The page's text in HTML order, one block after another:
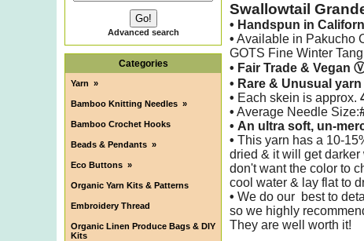
Advanced search
Categories
Yarn »
Bamboo Knitting Needles »
Bamboo Crochet Hooks
Beads & Pendants »
Eco Buttons »
Organic Yarn Kits & Patterns
Embroidery Thread
Organic Linen Produce Bags & DIY
Kits
Swallowtail
• Handspun in
• Available in Pakucho
GOTS Fine Winter
• Fair Trade & Vegan
• Rare & Unusual
• Each skein is approx.
• Average Needle Size:
• An ultra soft, un-
• This yarn has a 10-
dried & it will get
don't want the color to
cool water & lay flat to
• We do our best to
so we highly
They are well worth it!